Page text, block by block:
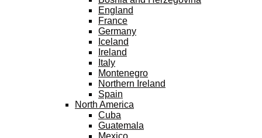
England
France
Germany
Iceland
Ireland
Italy
Montenegro
Northern Ireland
Spain
North America
Cuba
Guatemala
Mexico